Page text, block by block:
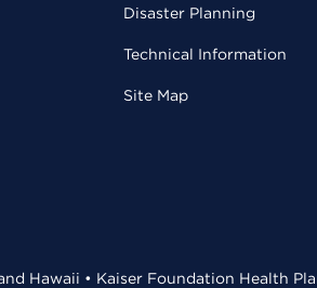
Disaster Planning
Technical Information
Site Map
Hawaii • Kaiser Foundation Health